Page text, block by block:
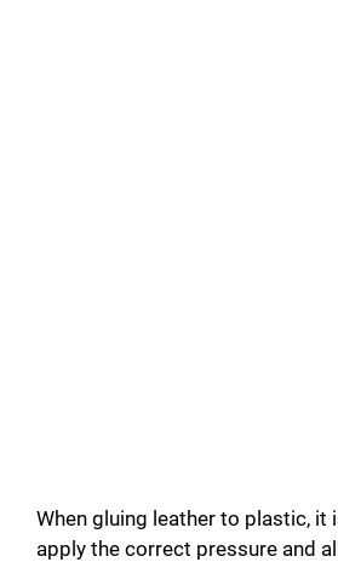
When gluing leather to plastic, it
apply the correct pressure and